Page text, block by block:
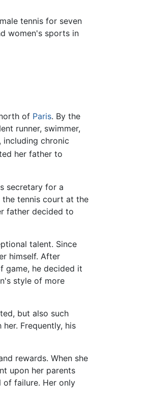
tennis for seven
women's sports in
of Paris. By the
runner, swimmer,
including chronic
her father to
secretary for a
the tennis court at the
father decided to
talent. Since
himself. After
game, he decided it
style of more
but also such
Frequently, his
rewards. When she
upon her parents
of failure. Her only